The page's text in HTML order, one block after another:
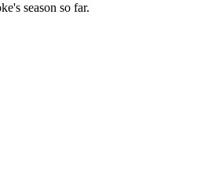
season so far.